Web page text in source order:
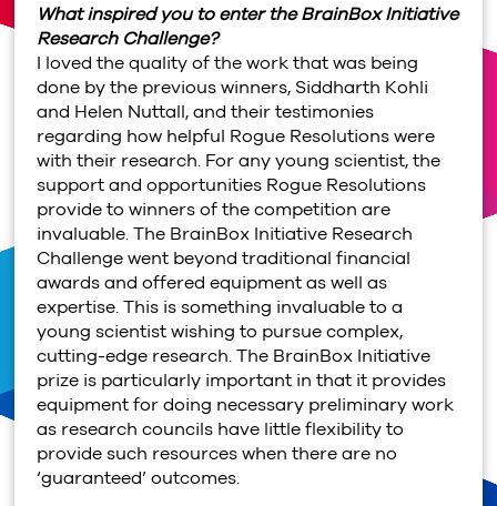
What inspired you to enter the BrainBox Initiative
Research Challenge?
I loved the quality of the work that was being
done by the previous winners, Siddharth Kohli
and Helen Nuttall, and their testimonies
regarding how helpful Rogue Resolutions were
with their research. For any young scientist, the
support and opportunities Rogue Resolutions
provide to winners of the competition are
invaluable. The BrainBox Initiative Research
Challenge went beyond traditional financial
awards and offered equipment as well as
expertise. This is something invaluable to a
young scientist wishing to pursue complex,
cutting-edge research. The BrainBox Initiative
prize is particularly important in that it provides
equipment for doing necessary preliminary work
as research councils have little flexibility to
provide such resources when there are no
‘guaranteed’ outcomes.